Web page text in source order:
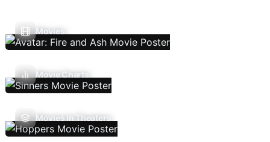
Movies
Movie Charts
Movies In Theaters